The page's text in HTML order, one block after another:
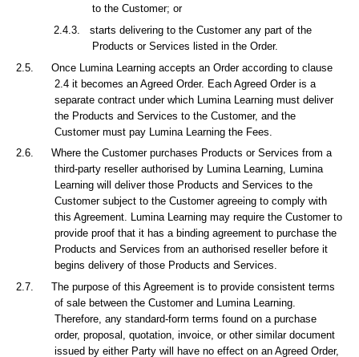
to the Customer; or
2.4.3.
starts delivering to the Customer any part of the
Products or Services listed in the Order.
2.5.
Once Lumina Learning accepts an Order according to clause
2.4 it becomes an Agreed Order. Each Agreed Order is a
separate contract under which Lumina Learning must deliver
the Products and Services to the Customer, and the
Customer must pay Lumina Learning the Fees.
2.6.
Where the Customer purchases Products or Services from a
third-party reseller authorised by Lumina Learning, Lumina
Learning will deliver those Products and Services to the
Customer subject to the Customer agreeing to comply with
this Agreement. Lumina Learning may require the Customer to
provide proof that it has a binding agreement to purchase the
Products and Services from an authorised reseller before it
begins delivery of those Products and Services.
2.7.
The purpose of this Agreement is to provide consistent terms
of sale between the Customer and Lumina Learning.
Therefore, any standard-form terms found on a purchase
order, proposal, quotation, invoice, or other similar document
issued by either Party will have no effect on an Agreed Order,